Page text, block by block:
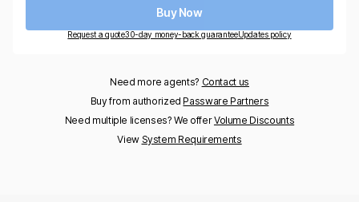
Buy Now
Request a quote30-day money-back guaranteeUpdates policy
Need more agents? Contact us
Buy from authorized Passware Partners
Need multiple licenses? We offerVolume Discounts
View System Requirements